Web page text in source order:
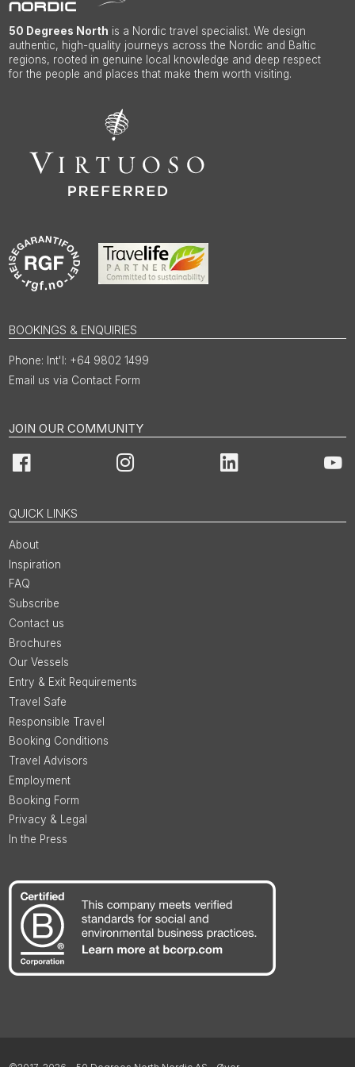
50 Degrees North is a Nordic travel specialist. We design
authentic, high-quality journeys across the Nordic and Baltic
regions, rooted in genuine local knowledge and deep respect
for the people and places that make them worth visiting.
BOOKINGS & ENQUIRIES
Int'l: +64 9802 1499
Email us via Contact Form
JOIN OUR COMMUNITY
Facebook Instagram LinkedIn
QUICK LINKS
About
Inspiration
FAQ
Subscribe
Contact us
Brochures
Our Vessels
Entry & Exit Requirements
Travel Safe
Responsible Travel
Booking Conditions
Travel Advisors
Employment
Booking Form
Privacy & Legal
In the Press